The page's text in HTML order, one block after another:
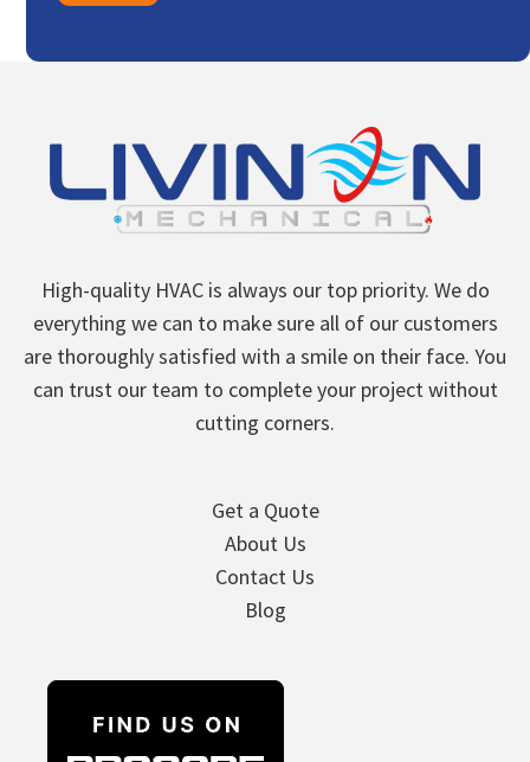
High-quality HVAC is always our top priority. We do
everything we can to make sure all of our customers
are thoroughly satisfied with a smile on their face. You
can trust our team to complete your project without
cutting corners.
Get a Quote
About Us
Contact Us
Blog